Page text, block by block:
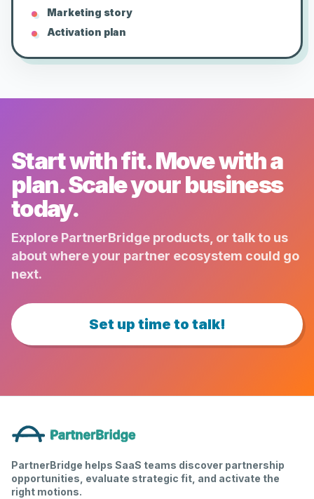
Marketing story
Activation plan
Start with fit. Move with a
plan. Scale your business
today.
Explore PartnerBridge products, or talk to us
about where your partner ecosystem could go
next.
Set up time to talk!
PartnerBridge helps SaaS teams discover partnership
opportunities, evaluate strategic fit, and activate the
right motions.